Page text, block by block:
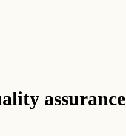
assurance